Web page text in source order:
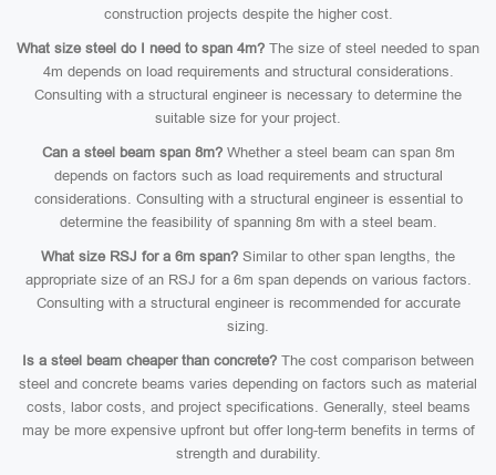
construction projects despite the higher cost.
What size steel do I need to span 4m? The size of steel needed to span
4m depends on load requirements and structural considerations.
Consulting with a structural engineer is necessary to determine the
suitable size for your project.
Can a steel beam span 8m?Whether a steel beam can span 8m
depends on factors such as load requirements and structural
considerations. Consulting with a structural engineer is essential to
determine the feasibility of spanning 8m with a steel beam.
What size RSJ for a 6m span? Similar to other span lengths, the
appropriate size of an RSJ for a 6m span depends on various factors.
Consulting with a structural engineer is recommended for accurate
sizing.
Is a steel beam cheaper than concrete? The cost comparison between
steel and concrete beams varies depending on factors such as material
costs, labor costs, and project specifications. Generally, steel beams
may be more expensive upfront but offer long-term benefits in terms of
strength and durability.